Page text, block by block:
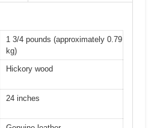
1 3/4 pounds (approximately 0.79
kg)
Hickory wood
24 inches